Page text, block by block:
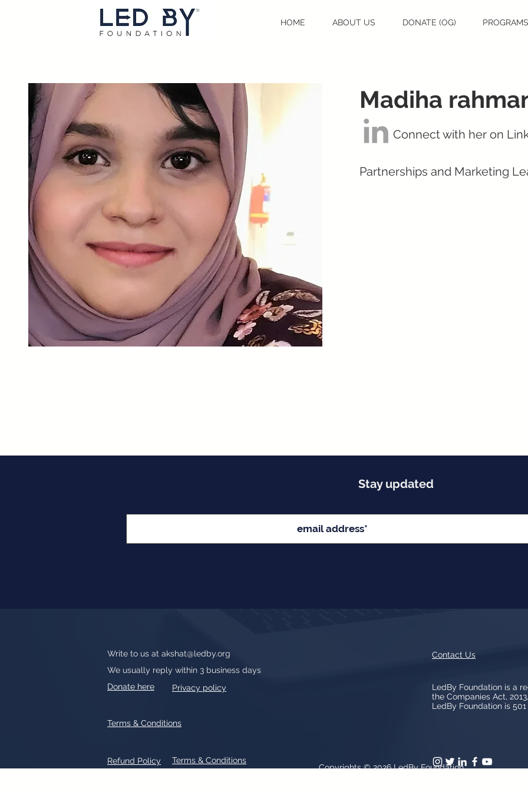
HOME ABOUT US DONATE (OG) PROGRAMS
Madiha
Connect with her on
Partnerships and Marketing
Stay updated
Write to us at akshat@ledby.org
We usually reply within 3 business days
Donate here
Privacy policy
Refund Policy Terms & Conditions
Terms & Conditions
Contact Us
LedBy Foundation is a
the Companies Act,
LedBy Foundation is 501
Copyrights © 2026LedBy Foundation